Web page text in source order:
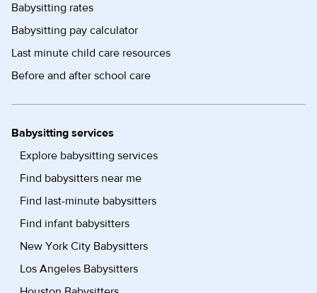
Babysitting rates
Babysitting pay calculator
Last minute child care resources
Before and after school care
Babysitting services
Explore babysitting services
Find babysitters near me
Find last-minute babysitters
Find infant babysitters
New York City Babysitters
Los Angeles Babysitters